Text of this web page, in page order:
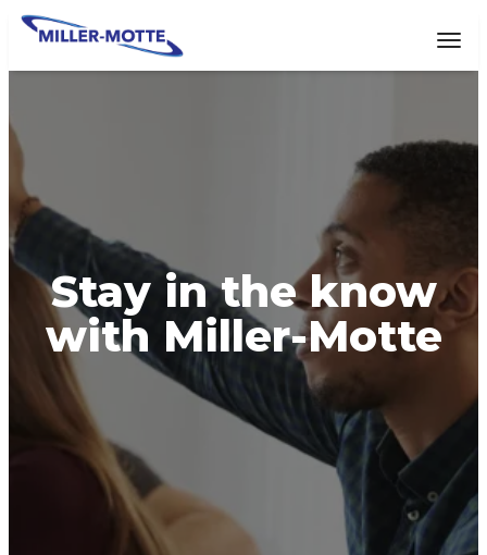
Stay in the know
with Miller-Motte